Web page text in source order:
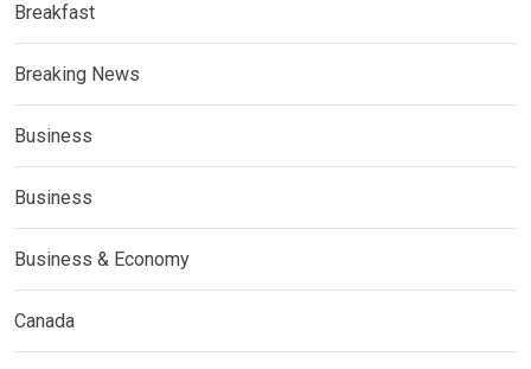
Breakfast
Breaking News
Business
Business
Business & Economy
Canada